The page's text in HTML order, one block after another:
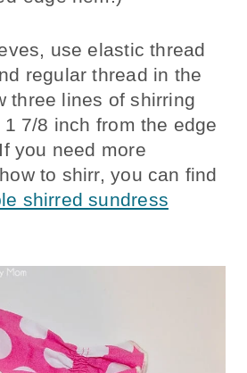
use elastic thread
regular thread in the
three lines of shirring
7/8 inch from the edge
you need more
to shirr, you can find
shirred sundress